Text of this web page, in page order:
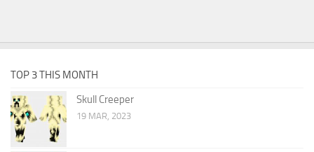
TOP 3 THIS MONTH
Skull Creeper
19 MAR, 2023